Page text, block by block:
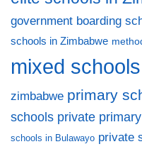
government boarding
schools in Zimbabwe
mixed schools
zimbabwe primary
schools private
schools in Bulawayo private